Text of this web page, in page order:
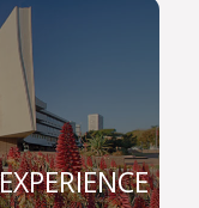
role
for one
to follow in
your
to each other,